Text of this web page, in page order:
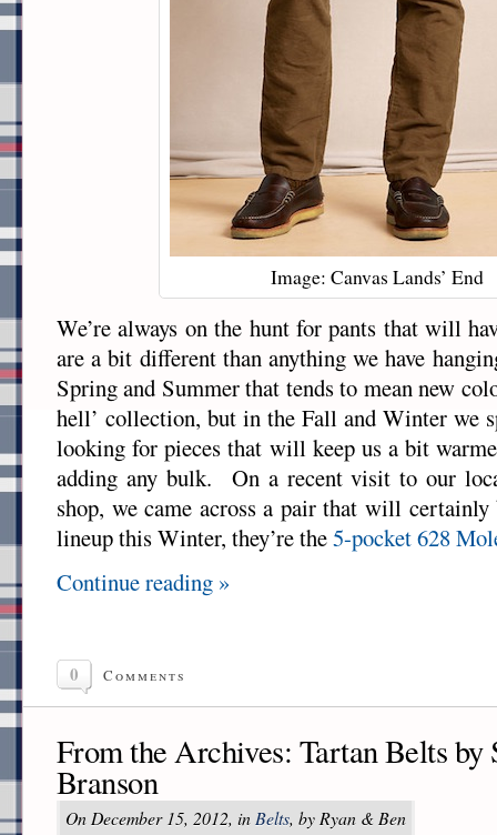
Image: Canvas Lands’ End
We’re always on the hunt for pants that will
are a bit different than anything we have
Spring and Summer that tends to mean new
hell’ collection, but in the Fall and Winter we
looking for pieces that will keep us a bit
adding any bulk. On a recent visit to our
shop, we came across a pair that will
lineup this Winter, they’re the5-pocket 628
Continue reading »
0 Comments
From the Archives: Tartan Belts by
Branson
On December 15, 2012, inBelts, by Ryan & Ben